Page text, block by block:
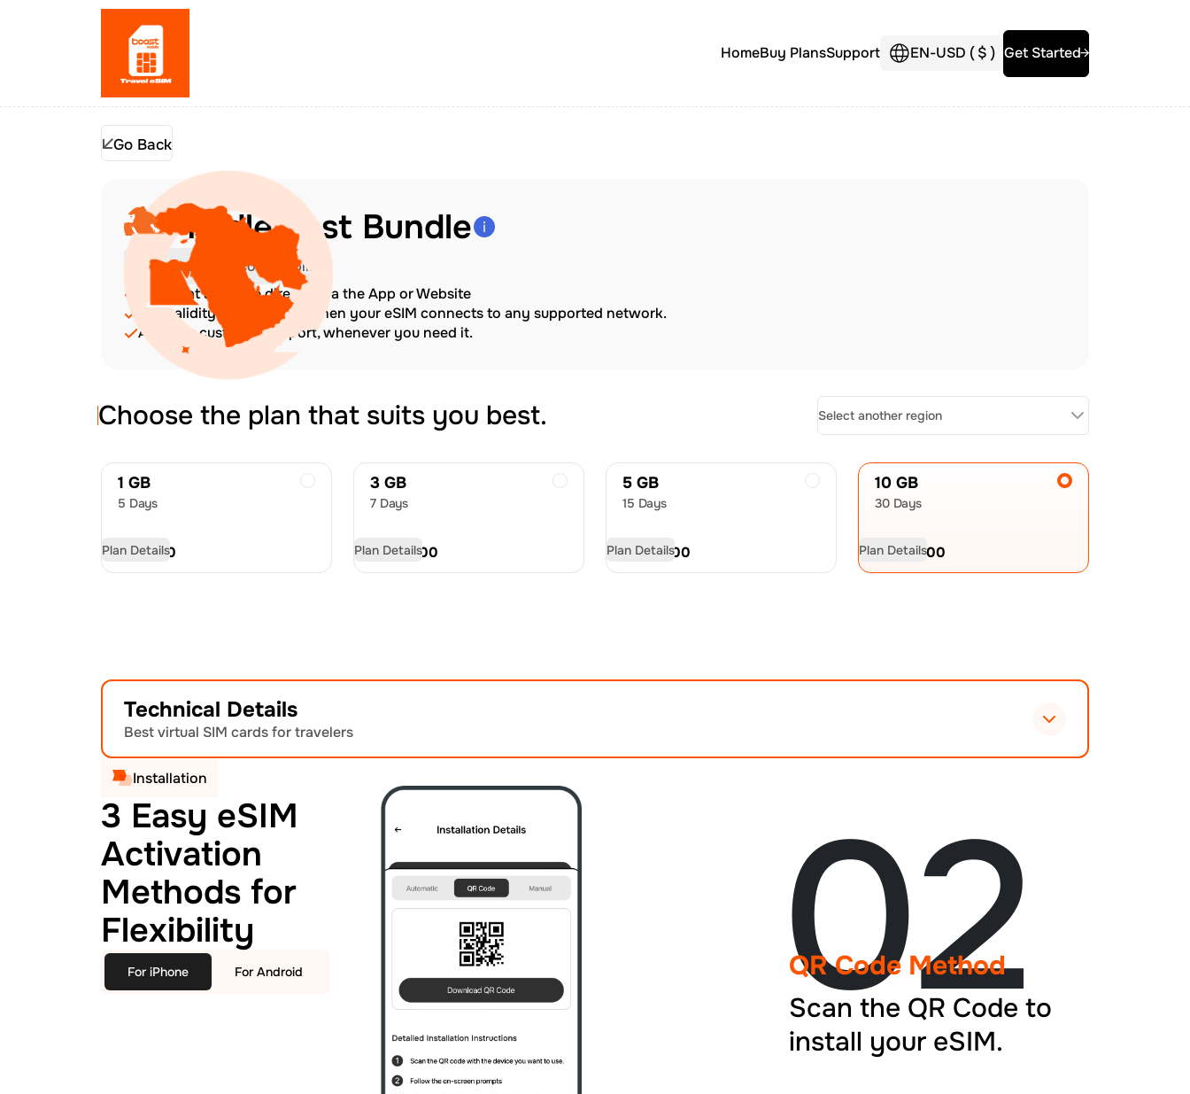
HomeBuy PlansSupport EN-USD ($) Get Started
Go Back
Middle East Bundle
Check Device Compatibility
Top up at any time directly via the App or Website
The validity period starts when your eSIM connects to any supported network.
Amazing customer support, whenever you need it.
Choose the plan that suits you best. Select another region
1 GB
5 Days
USD7.50
Plan Details
3 GB
7 Days
USD14.00
Plan Details
5 GB
15 Days
USD19.00
Plan Details
10 GB
30 Days
USD32.00
Plan Details
Technical Details
Best virtual SIM cards for travelers
Installation
3 Easy eSIM
Activation
Methods for
Flexibility
For iPhone For Android 02
QR Code Method
Scan the QR Code to
install your eSIM.